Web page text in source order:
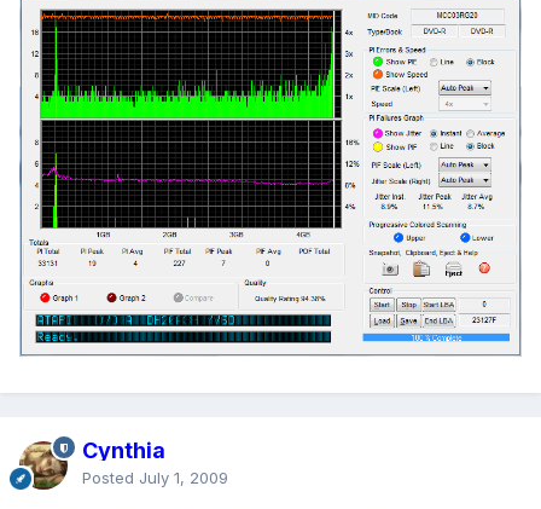
Cynthia
Posted July 1, 2009